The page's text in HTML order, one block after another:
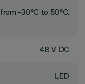
from -30°C to 50°C.
48 V DC
LED